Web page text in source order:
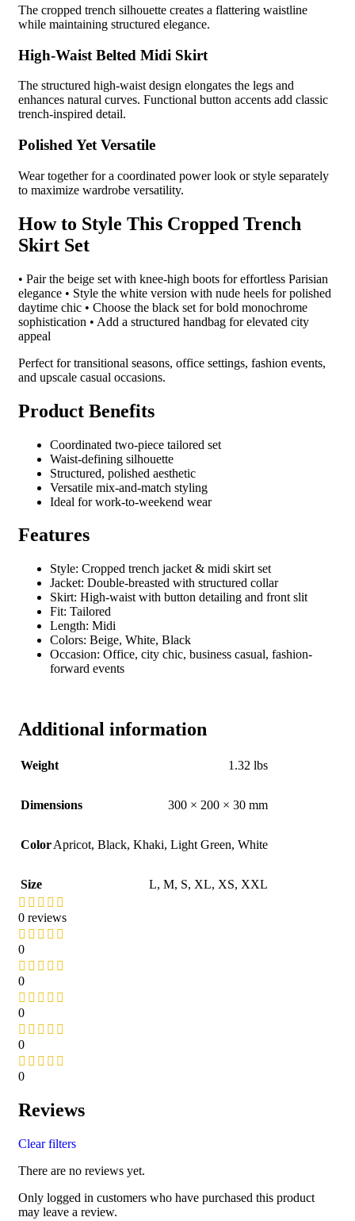
The cropped trench silhouette creates a flattering waistline
while maintaining structured elegance.
High-Waist Belted Midi Skirt
The structured high-waist design elongates the legs and
enhances natural curves. Functional button accents add classic
trench-inspired detail.
Polished Yet Versatile
Wear together for a coordinated power look or style separately
to maximize wardrobe versatility.
How to Style This Cropped Trench
Skirt Set
• Pair the beige set with knee-high boots for effortless Parisian
elegance • Style the white version with nude heels for polished
daytime chic • Choose the black set for bold monochrome
sophistication • Add a structured handbag for elevated city
appeal
Perfect for transitional seasons, office settings, fashion events,
and upscale casual occasions.
Product Benefits
Coordinated two-piece tailored set
Waist-defining silhouette
Structured, polished aesthetic
Versatile mix-and-match styling
Ideal for work-to-weekend wear
Features
Style: Cropped trench jacket & midi skirt set
Jacket: Double-breasted with structured collar
Skirt: High-waist with button detailing and front slit
Fit: Tailored
Length: Midi
Colors: Beige, White, Black
Occasion: Office, city chic, business casual, fashion-
forward events
Additional information
Weight 1.32 lbs
Dimensions 300 × 200 × 30 mm
ColorApricot, Black, Khaki, Light Green, White
Size L, M, S, XL, XS, XXL
0 reviews
0
0
0
0
0
Reviews
Clear filters
There are no reviews yet.
Only logged in customers who have purchased this product
may leave a review.